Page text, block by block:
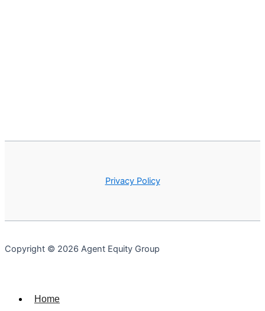
Privacy Policy
Copyright © 2026 Agent Equity Group
Home